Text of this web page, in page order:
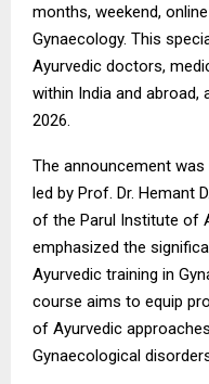
months, weekend,
Gynaecology. This
Ayurvedic doctors,
within India and abroad,
2026.
The announcement
led by Prof. Dr. Hemant
of the Parul Institute of
emphasized the
Ayurvedic training in
course aims to equip
of Ayurvedic
Gynaecological